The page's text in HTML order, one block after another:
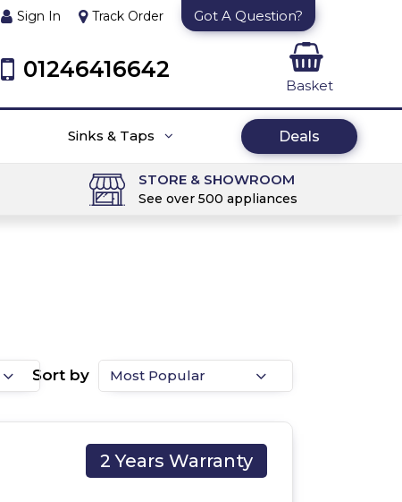
Sign In Track Order Got A Question?
01246416642
Basket
Sinks & Taps Deals
STORE & SHOWROOM
See over 500 appliances
Sort by
2 Years Warranty